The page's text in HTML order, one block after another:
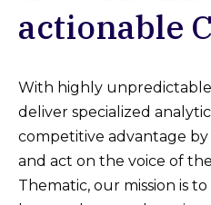
actionable
With highly
deliver specialized
competitive advantage
and act on the voice of
Thematic, our mission is